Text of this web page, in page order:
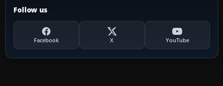
Follow us
Facebook X YouTube